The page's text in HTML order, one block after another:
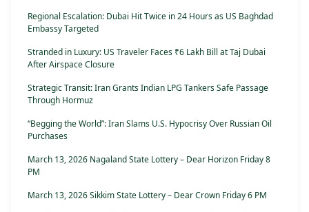
Regional Escalation: Dubai Hit Twice in 24 Hours as US Baghdad
Embassy Targeted
Stranded in Luxury: US Traveler Faces ₹6 Lakh Bill at Taj Dubai
After Airspace Closure
Strategic Transit: Iran Grants Indian LPG Tankers Safe Passage
Through Hormuz
“Begging the World”: Iran Slams U.S. Hypocrisy Over Russian Oil
Purchases
March 13, 2026 Nagaland State Lottery – Dear Horizon Friday 8
PM
March 13, 2026 Sikkim State Lottery – Dear Crown Friday 6 PM